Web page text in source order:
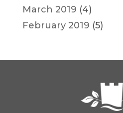
March 2019 (4)
February 2019 (5)